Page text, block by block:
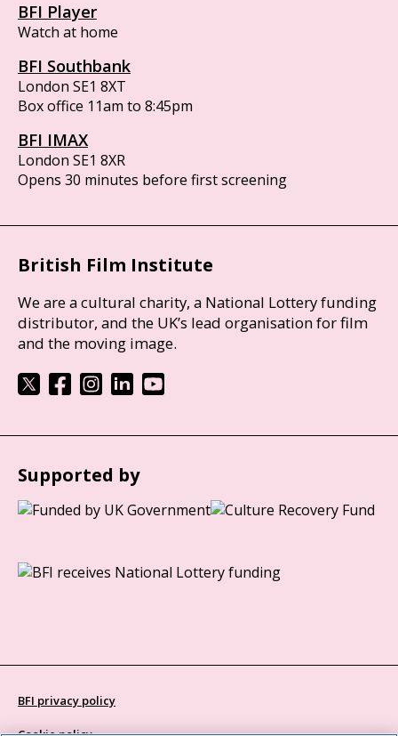
BFI Player
Watch at home
BFI Southbank
London SE1 8XT
Box office 11am to 8:45pm
BFI IMAX
London SE1 8XR
Opens 30 minutes before first screening
British Film Institute
We are a cultural charity, a National Lottery funding
distributor, and the UK’s lead organisation for film
and the moving image.
Supported by
BFI privacy policy